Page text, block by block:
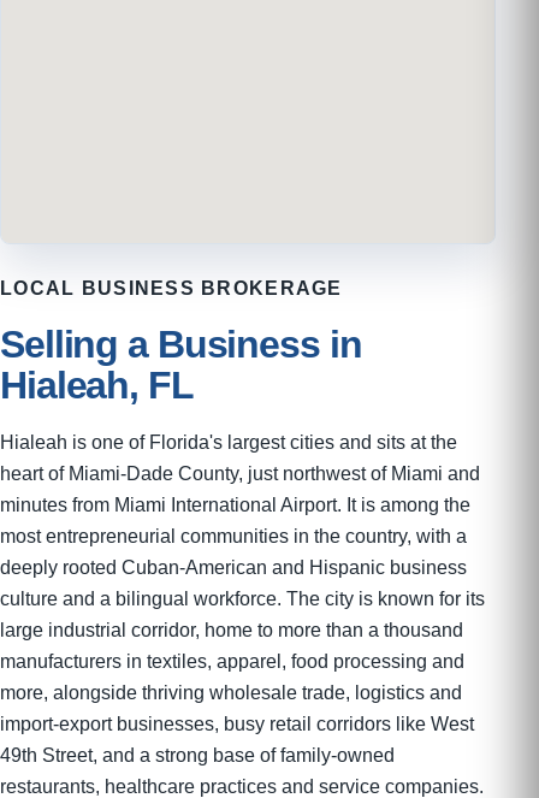
LOCAL BUSINESS BROKERAGE
Selling a Business in
Hialeah, FL
Hialeah is one of Florida's largest cities and sits at the
heart of Miami-Dade County, just northwest of Miami and
minutes from Miami International Airport. It is among the
most entrepreneurial communities in the country, with a
deeply rooted Cuban-American and Hispanic business
culture and a bilingual workforce. The city is known for its
large industrial corridor, home to more than a thousand
manufacturers in textiles, apparel, food processing and
more, alongside thriving wholesale trade, logistics and
import-export businesses, busy retail corridors like West
49th Street, and a strong base of family-owned
restaurants, healthcare practices and service companies.